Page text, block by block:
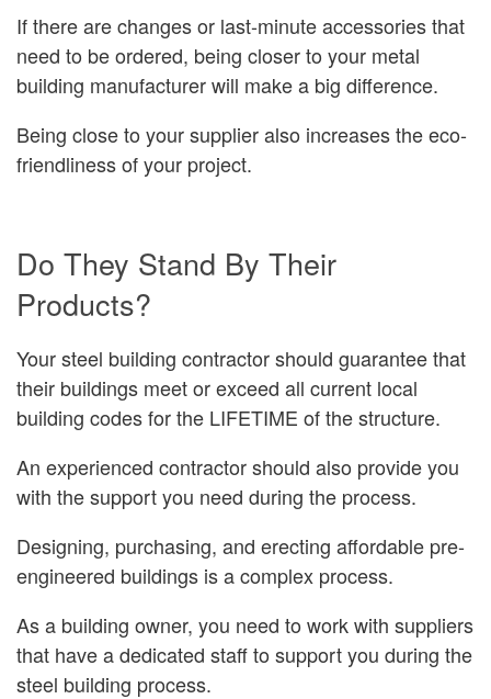
If there are changes or last-minute accessories that
need to be ordered, being closer to your metal
building manufacturer will make a big difference.
Being close to your supplier also increases the eco-
friendliness of your project.
Do They Stand By Their
Products?
Your steel building contractor should guarantee that
their buildings meet or exceed all current local
building codes for the LIFETIME of the structure.
An experienced contractor should also provide you
with the support you need during the process.
Designing, purchasing, and erecting affordable pre-
engineered buildings is a complex process.
As a building owner, you need to work with suppliers
that have a dedicated staff to support you during the
steel building process.